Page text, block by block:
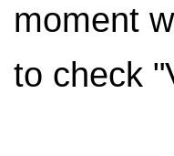
moment
to check